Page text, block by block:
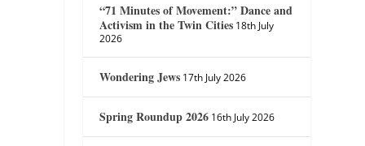
“71 Minutes of Movement:” Dance and
Activism in the Twin Cities 18th July
2026
Wondering Jews 17th July 2026
Spring Roundup 2026 16th July 2026